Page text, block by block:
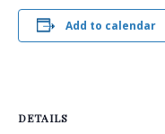
Add to calendar
DETAILS